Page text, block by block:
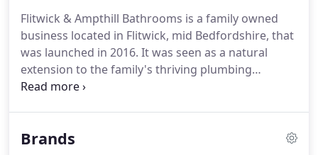
Flitwick & Ampthill Bathrooms is a family owned
business located in Flitwick, mid Bedfordshire, that
was launched in 2016. It was seen as a natural
extension to the family's thriving plumbing
supplies business established some 6 years earlier,
Toddington and surrounding villages there were
Brands